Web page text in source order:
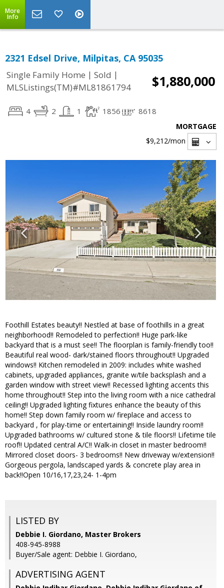
More
Info
2321 Edsel Drive, Milpitas, CA 95035
Single Family Home | Sold |
MLSListings(TM)#ML81861794
$1,880,000
4 2 1 1856 8618
MORTGAGE
$9,212/mon
Foothill Estates beauty!! Nestled at base of foothills in a great
neighborhood!! Remodeled to perfection!! Huge park-like
backyard that is a must see!! The floorplan is family-friendly too!!
Beautiful real wood- dark/stained floors throughout!! Upgraded
windows!! Kitchen remodeled in 2009: includes white washed
cabinets, upgraded appliances, granite w/tile backsplash and a
garden window with street view!! Recessed lighting accents this
home throughout!! Step into the living room with a nice cathedral
ceiling!! Upgraded lighting fixtures enhance the beauty of this
home!! Step down family room w/ fireplace and access to
backyard , for play-time or entertaining!! Inside laundry room!!
Upgraded bathrooms w/ cultured stone & tile floors!! Lifetime tile
roof!! Updated central A/C!! Walk-in closet in master bedroom!!
Mirrored closet doors- 3 bedrooms!! New driveway w/extension!!
Gorgeous pergola, landscaped yards & concrete play area in
back!!Open 10/16,17,23,24- 1-4pm
LISTED BY
Debbie I. Giordano, Master Brokers
408-945-8988
Buyer/Sale agent: Debbie I. Giordano,
ADVERTISING AGENT